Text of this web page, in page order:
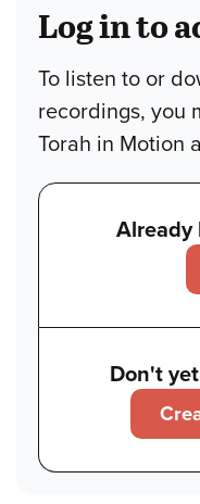
Log in to
To listen to or
recordings, you
Torah in Motion
Already
Don't